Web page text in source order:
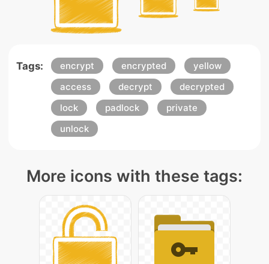
Tags: encrypt encrypted
yellow
access
decrypt
decrypted
lock
padlock
private
unlock
More icons with these tags: